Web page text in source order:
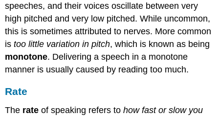
speeches, and their voices oscillate between very
high pitched and very low pitched. While uncommon,
this is sometimes attributed to nerves. More common
istoo little variation in pitch, which is known as being
monotone. Delivering a speech in a monotone
manner is usually caused by reading too much.
Rate
The rate of speaking refers tohow fast or slow you